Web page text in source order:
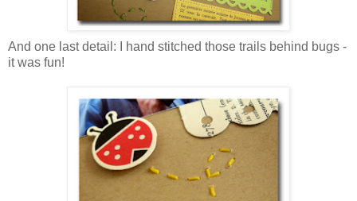
And one last detail: I hand stitched those trails behind bugs -
it was fun!